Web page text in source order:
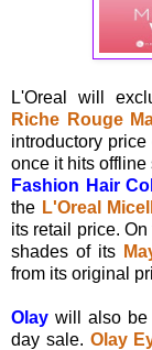
L'Oreal will
Riche Rouge
introductory
once it hits
Fashion Hair
the L'Oreal
its retail price.
shades of its
from its original
Olay will also be
day sale. Olay